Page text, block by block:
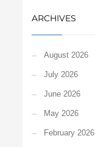
ARCHIVES
August 2026
July 2026
June 2026
May 2026
February 2026